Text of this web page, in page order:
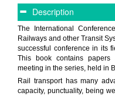
Description
The International
Railways and other Transit
successful conference in its
This book contains papers
meeting in the series, held in
Rail transport has many
capacity, punctuality, being